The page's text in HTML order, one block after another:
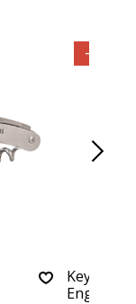
-40%
Keychain